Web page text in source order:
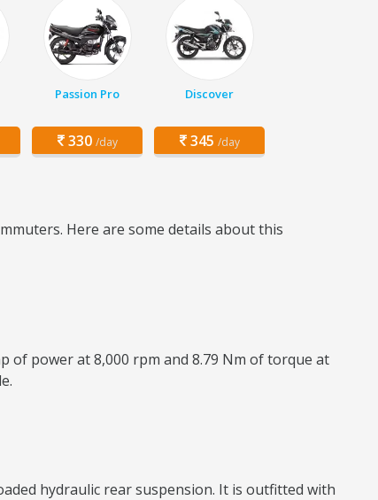
Passion Pro
330 /day
Discover
345 /day
Here are some details about this
of power at 8,000 rpm and 8.79 Nm of torque at
hydraulic rear suspension. It is outfitted with